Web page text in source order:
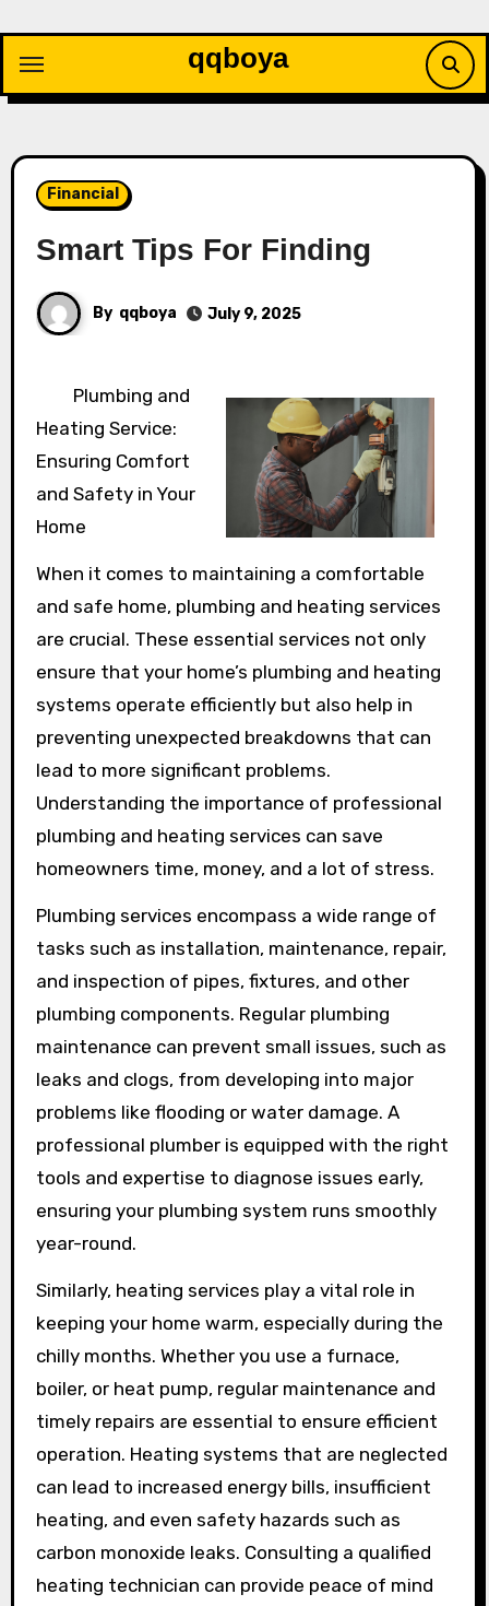
content
qqboya
Financial
Smart Tips For Finding
By qqboya July 9, 2025
Plumbing and
Heating Service:
Ensuring Comfort
and Safety in Your
Home
When it comes to maintaining a comfortable
and safe home, plumbing and heating services
are crucial. These essential services not only
ensure that your home’s plumbing and heating
systems operate efficiently but also help in
preventing unexpected breakdowns that can
lead to more significant problems.
Understanding the importance of professional
plumbing and heating services can save
homeowners time, money, and a lot of stress.
Plumbing services encompass a wide range of
tasks such as installation, maintenance, repair,
and inspection of pipes, fixtures, and other
plumbing components. Regular plumbing
maintenance can prevent small issues, such as
leaks and clogs, from developing into major
problems like flooding or water damage. A
professional plumber is equipped with the right
tools and expertise to diagnose issues early,
ensuring your plumbing system runs smoothly
year-round.
Similarly, heating services play a vital role in
keeping your home warm, especially during the
chilly months. Whether you use a furnace,
boiler, or heat pump, regular maintenance and
timely repairs are essential to ensure efficient
operation. Heating systems that are neglected
can lead to increased energy bills, insufficient
heating, and even safety hazards such as
carbon monoxide leaks. Consulting a qualified
heating technician can provide peace of mind